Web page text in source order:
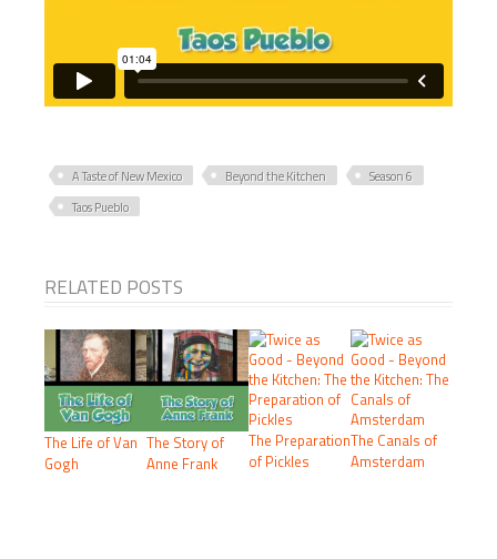
A Taste of New Mexico Beyond the Kitchen
Season 6
Taos Pueblo
RELATED POSTS
The Life of Van
Gogh
The Story of
Anne Frank
The Preparation
of Pickles
The Canals of
Amsterdam